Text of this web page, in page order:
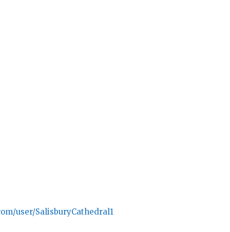
user/SalisburyCathedral1